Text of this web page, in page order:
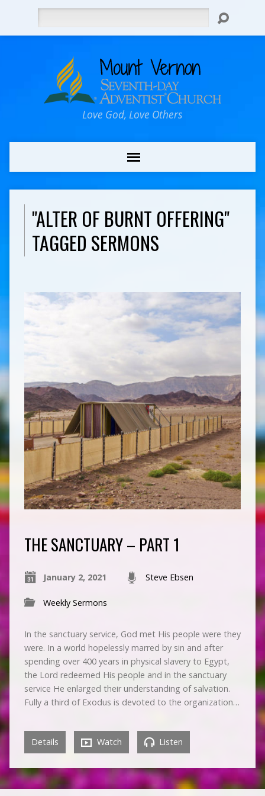
Love God, Love Others
"ALTER OF BURNT OFFERING"
TAGGED SERMONS
THE SANCTUARY – PART 1
January 2, 2021 Steve Ebsen
Weekly Sermons
In the sanctuary service, God met His people were they
were. In a world hopelessly marred by sin and after
spending over 400 years in physical slavery to Egypt,
the Lord redeemed His people and in the sanctuary
service He enlarged their understanding of salvation.
Fully a third of Exodus is devoted to the organization…
Details Watch Listen